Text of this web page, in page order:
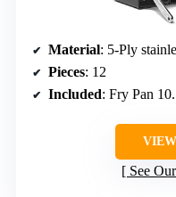
Material: 5-Ply
Pieces: 12
Included: Fry Pan 10.5″, 3-qt Sauce
See